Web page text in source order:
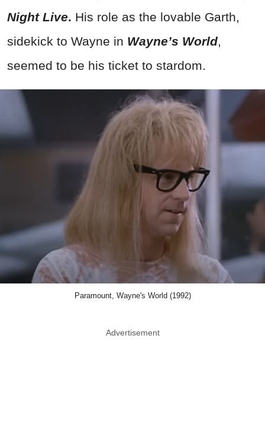
Night Live. His role as the lovable Garth,
sidekick to Wayne in Wayne’s World,
seemed to be his ticket to stardom.
Paramount, Wayne's World (1992)
Advertisement